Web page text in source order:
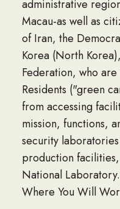
administrative
Macau-as well as
of Iran, the
Korea (North
Federation, who
Residents ("green
from accessing
mission, functions,
security
production
National Laboratory.
Where You Will